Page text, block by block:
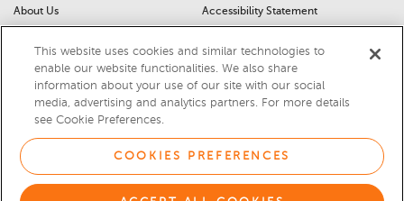
About Us
Sitemap
For Dealers
Car Recalls
Sitemap
Accessibility Statement
Privacy Notice
California Privacy Notice
This website uses cookies and similar technologies to
enable our website functionalities. We also share
information about your use of our site with our social
media, advertising and analytics partners. For more details
see Cookie Preferences.
COOKIES PREFERENCES